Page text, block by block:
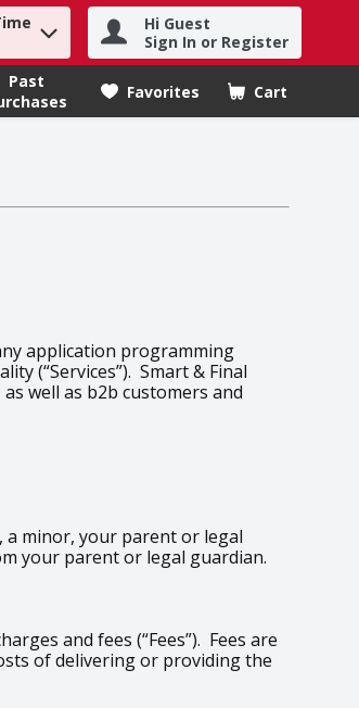
Hi Guest
Sign In or Register
Past
Favorites Cart
.
application programming
(“Services”). Smart & Final
well as b2b customers and
a minor, your parent or legal
your parent or legal guardian.
and fees (“Fees”). Fees are
of delivering or providing the